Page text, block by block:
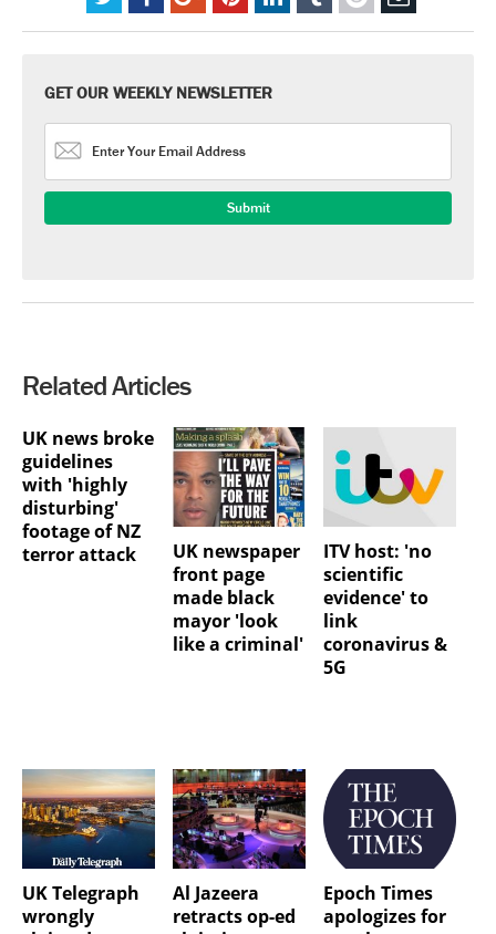
GET OUR WEEKLY NEWSLETTER
Related Articles
UK news broke
guidelines
with 'highly
disturbing'
footage of NZ
terror attack
UK newspaper
front page
made black
mayor 'look
like a criminal'
ITV host: 'no
scientific
evidence' to
link
coronavirus &
5G
UK Telegraph
wrongly
Al Jazeera
retracts op-ed
Epoch Times
apologizes for